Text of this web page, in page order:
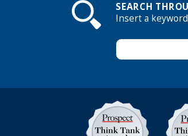
SEARCH
Insert a